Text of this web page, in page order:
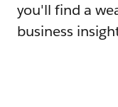
you'll find a
business